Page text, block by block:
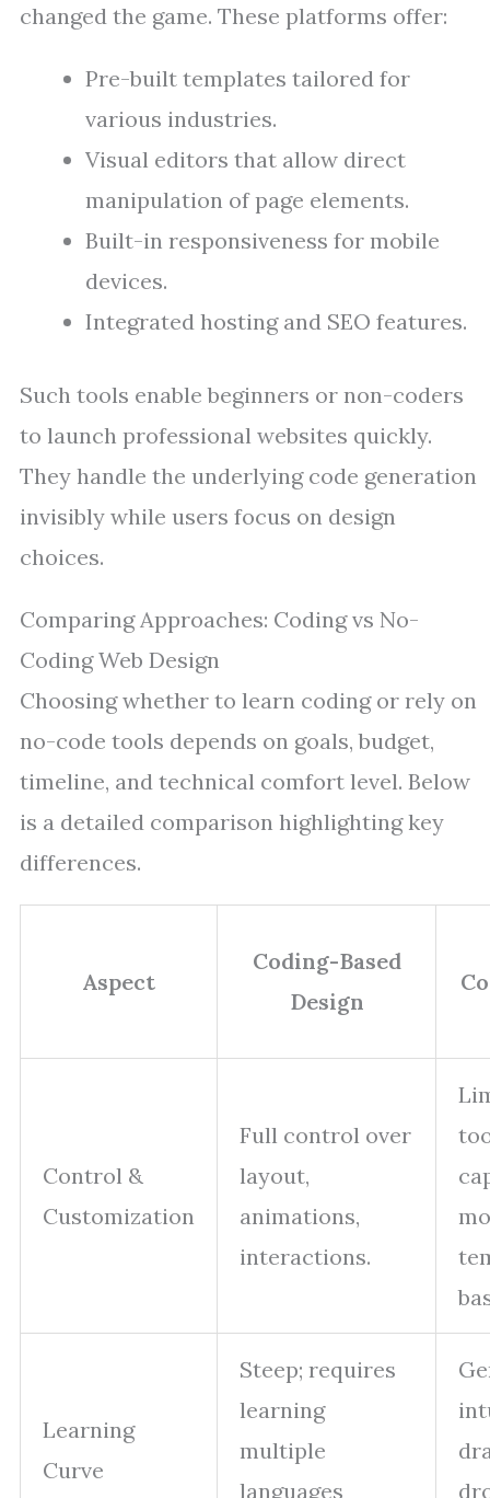
changed the game. These platforms offer:
Pre-built templates tailored for
various industries.
Visual editors that allow direct
manipulation of page elements.
Built-in responsiveness for mobile
devices.
Integrated hosting and SEO features.
Such tools enable beginners or non-coders
to launch professional websites quickly.
They handle the underlying code generation
invisibly while users focus on design
choices.
Comparing Approaches: Coding vs No-
Coding Web Design
Choosing whether to learn coding or rely on
no-code tools depends on goals, budget,
timeline, and technical comfort level. Below
is a detailed comparison highlighting key
differences.
Aspect
Coding-Based
Design
Control &
Customization
Full control over
layout,
animations,
interactions.
Learning
Curve
Steep; requires
learning
multiple
languages